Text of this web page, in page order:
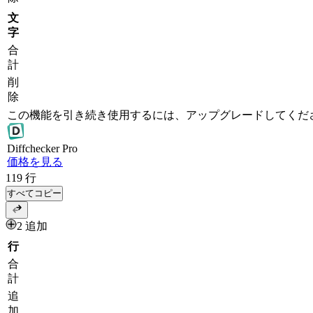
文
字
合
計
削
除
この機能を引き続き使用するには、アップグレードしてくだ
DiffcheckerPro
価格を見る
119 行
すべてコピー
2 追加
行
合
計
追